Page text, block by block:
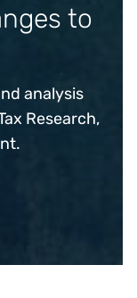
to
analysis
Research,